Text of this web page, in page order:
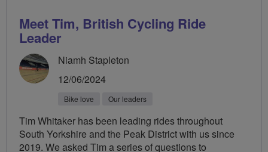
Meet Tim, British Cycling Ride
Leader
Niamh Stapleton
12/06/2024
Bike love Our leaders
Tim Whitaker has been leading rides throughout
South Yorkshire and the Peak District with us since
2019. We asked Tim a series of questions to